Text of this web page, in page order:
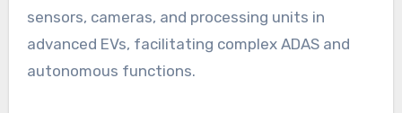
sensors, cameras, and processing units in
advanced EVs, facilitating complex ADAS and
autonomous functions.